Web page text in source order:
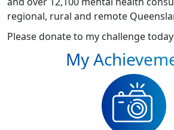
regional, rural and remote
Please donate to my challenge
My